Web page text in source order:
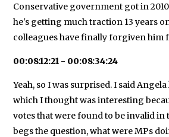
Conservative government got in
he's getting much traction 13 years
colleagues have finally forgiven him
00:08:12:21 - 00:08:34:24
Yeah, so I was surprised. I said
which I thought was interesting
votes that were found to be invalid in
begs the question, what were MPs